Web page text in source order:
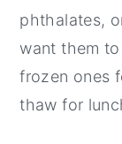
phthalates,
want them
frozen ones
thaw for